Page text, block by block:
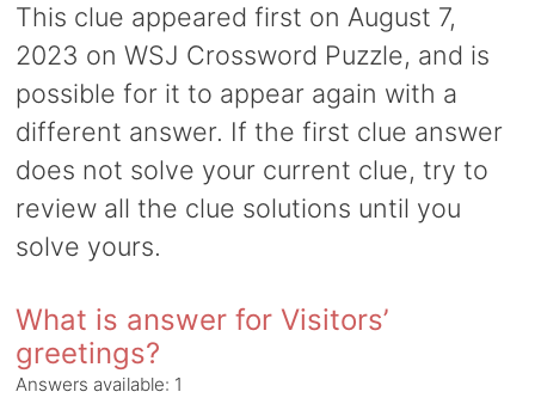
This clue appeared first on August 7,
2023 on WSJ Crossword Puzzle, and is
possible for it to appear again with a
different answer. If the first clue answer
does not solve your current clue, try to
review all the clue solutions until you
solve yours.
What is answer for Visitors’
greetings?
Answers available: 1